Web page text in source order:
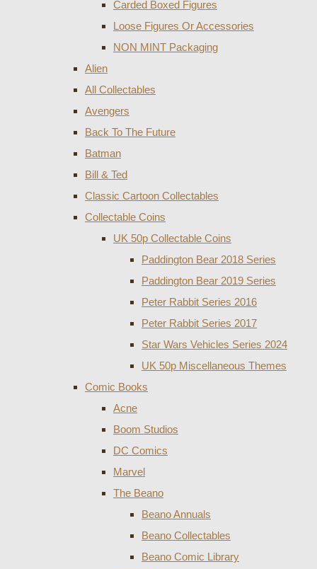
Carded Boxed Figures
Loose Figures Or Accessories
NON MINT Packaging
Alien
All Collectables
Avengers
Back To The Future
Batman
Bill & Ted
Classic Cartoon Collectables
Collectable Coins
UK 50p Collectable Coins
Paddington Bear 2018 Series
Paddington Bear 2019 Series
Peter Rabbit Series 2016
Peter Rabbit Series 2017
Star Wars Vehicles Series 2024
UK 50p Miscellaneous Themes
Comic Books
Acne
Boom Studios
DC Comics
Marvel
The Beano
Beano Annuals
Beano Collectables
Beano Comic Library